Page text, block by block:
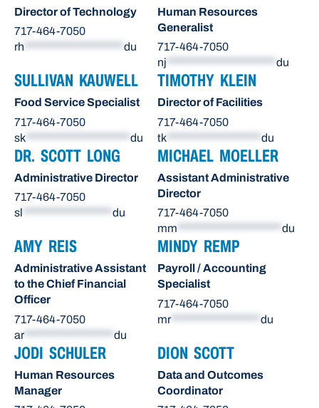
Director of Technology
717-464-7050
rh
du
Human Resources
Generalist
717-464-7050
nj
du
SULLIVAN KAUWELL
Food Service Specialist
717-464-7050
sk
du
TIMOTHY KLEIN
Director of Facilities
717-464-7050
tk
du
DR. SCOTT LONG
Administrative Director
717-464-7050
sl
du
MICHAEL MOELLER
Assistant Administrative
Director
717-464-7050
mm
du
AMY REIS
Administrative Assistant
to the Chief Financial
Officer
717-464-7050
ar****************** du
MINDY REMP
Payroll / Accounting
Specialist
717-464-7050
mr****************** du
JODI SCHULER
Human Resources
Manager
DION SCOTT
Data and Outcomes
Coordinator